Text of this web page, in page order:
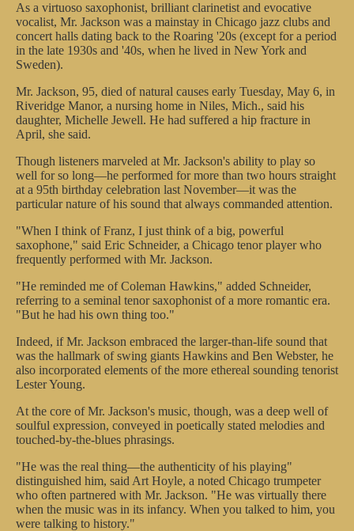
As a virtuoso saxophonist, brilliant clarinetist and evocative
vocalist, Mr. Jackson was a mainstay in Chicago jazz clubs and
concert halls dating back to the Roaring '20s (except for a period
in the late 1930s and '40s, when he lived in New York and
Sweden).
Mr. Jackson, 95, died of natural causes early Tuesday, May 6, in
Riveridge Manor, a nursing home in Niles, Mich., said his
daughter, Michelle Jewell. He had suffered a hip fracture in
April, she said.
Though listeners marveled at Mr. Jackson's ability to play so
well for so long—he performed for more than two hours straight
at a 95th birthday celebration last November—it was the
particular nature of his sound that always commanded attention.
"When I think of Franz, I just think of a big, powerful
saxophone," said Eric Schneider, a Chicago tenor player who
frequently performed with Mr. Jackson.
"He reminded me of Coleman Hawkins," added Schneider,
referring to a seminal tenor saxophonist of a more romantic era.
"But he had his own thing too."
Indeed, if Mr. Jackson embraced the larger-than-life sound that
was the hallmark of swing giants Hawkins and Ben Webster, he
also incorporated elements of the more ethereal sounding tenorist
Lester Young.
At the core of Mr. Jackson's music, though, was a deep well of
soulful expression, conveyed in poetically stated melodies and
touched-by-the-blues phrasings.
"He was the real thing—the authenticity of his playing"
distinguished him, said Art Hoyle, a noted Chicago trumpeter
who often partnered with Mr. Jackson. "He was virtually there
when the music was in its infancy. When you talked to him, you
were talking to history."